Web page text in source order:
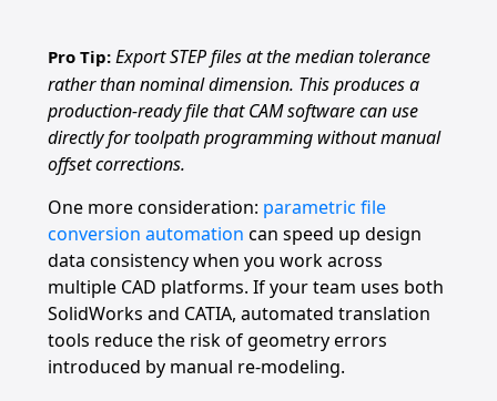
Pro Tip: Export STEP files at the median tolerance
rather than nominal dimension. This produces a
production-ready file that CAM software can use
directly for toolpath programming without manual
offset corrections.
One more consideration: parametric file
conversion automation can speed up design
data consistency when you work across
multiple CAD platforms. If your team uses both
SolidWorks and CATIA, automated translation
tools reduce the risk of geometry errors
introduced by manual re-modeling.